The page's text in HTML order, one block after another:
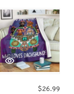
$26.99